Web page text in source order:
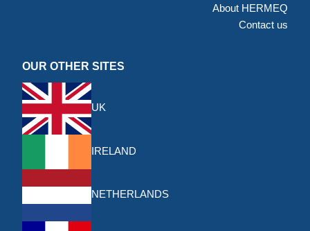
About HERMEQ
Contact us
OUR OTHER SITES
UK
IRELAND
NETHERLANDS